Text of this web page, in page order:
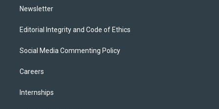
Newsletter
Editorial Integrity and Code of Ethics
Social Media Commenting Policy
Careers
Internships